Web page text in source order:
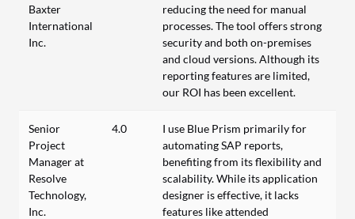
Baxter
International
Inc.
reducing the need for manual
processes. The tool offers strong
security and both on-premises
and cloud versions. Although its
reporting features are limited,
our ROI has been excellent.
Senior
Project
Manager at
Resolve
Technology,
Inc.
4.0
I use Blue Prism primarily for
automating SAP reports,
benefiting from its flexibility and
scalability. While its application
designer is effective, it lacks
features like attended